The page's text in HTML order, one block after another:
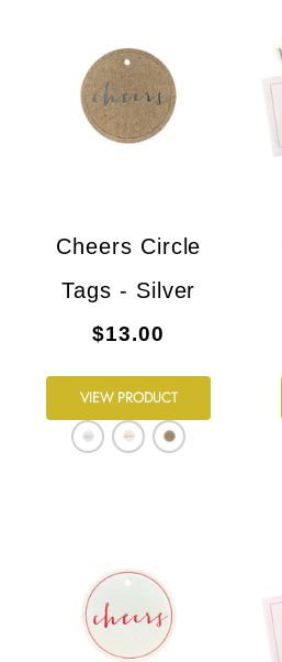
Cheers Circle
Tags - Silver
$13.00
VIEW PRODUCT